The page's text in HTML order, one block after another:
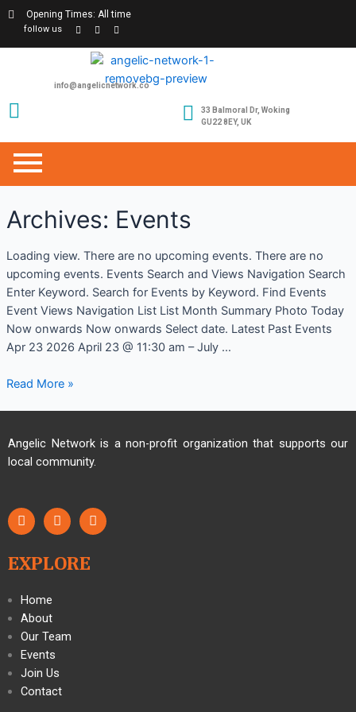
Opening Times: All time
follow us
info@angelicnetwork.co
33 Balmoral Dr, Woking
GU22 8EY, UK
Archives: Events
Loading view. There are no upcoming events. There are no
upcoming events. Events Search and Views Navigation Search
Enter Keyword. Search for Events by Keyword. Find Events
Event Views Navigation List List Month Summary Photo Today
Now onwards Now onwards Select date. Latest Past Events
Apr 23 2026 April 23 @ 11:30 am – July …
Read More »
Angelic Network is a non-profit organization that supports our
local community.
EXPLORE
Home
About
Our Team
Events
Join Us
Contact